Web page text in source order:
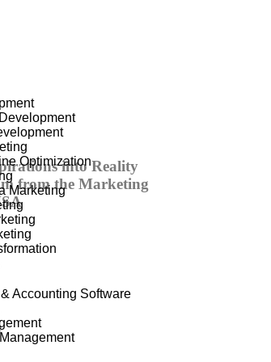
Optimization
Marketing
Accounting Software
into Reality
from the Marketing